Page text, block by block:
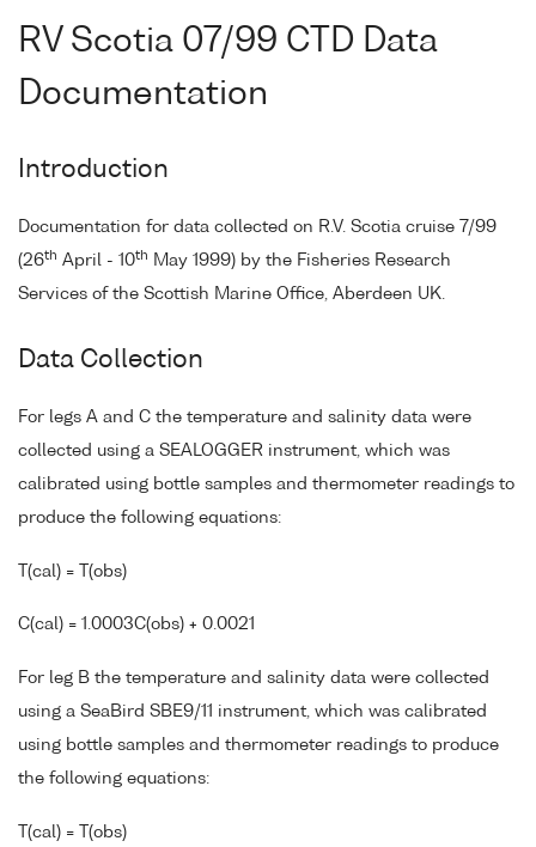
RV Scotia 07/99 CTD Data
Documentation
Introduction
Documentation for data collected on R.V. Scotia cruise 7/99
(26th April - 10th
May 1999) by the Fisheries Research
Services of the Scottish Marine Office, Aberdeen UK.
Data Collection
For legs A and C the temperature and salinity data were
collected using a SEALOGGER instrument, which was
calibrated using bottle samples and thermometer readings to
produce the following equations:
T(cal) = T(obs)
C(cal) = 1.0003C(obs) + 0.0021
For leg B the temperature and salinity data were collected
using a SeaBird SBE9/11 instrument, which was calibrated
using bottle samples and thermometer readings to produce
the following equations:
T(cal) = T(obs)